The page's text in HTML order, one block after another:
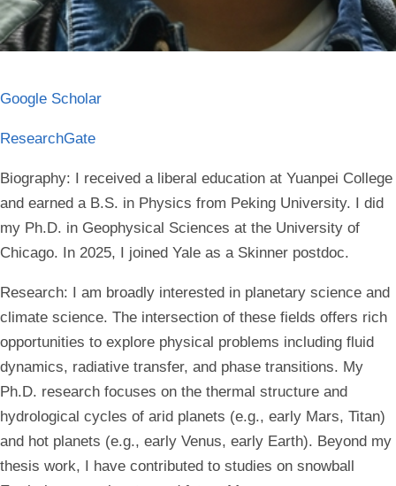
Google Scholar
ResearchGate
Biography: I received a liberal education at Yuanpei College
and earned a B.S. in Physics from Peking University. I did
my Ph.D. in Geophysical Sciences at the University of
Chicago. In 2025, I joined Yale as a Skinner postdoc.
Research: I am broadly interested in planetary science and
climate science. The intersection of these fields offers rich
opportunities to explore physical problems including fluid
dynamics, radiative transfer, and phase transitions. My
Ph.D. research focuses on the thermal structure and
hydrological cycles of arid planets (e.g., early Mars, Titan)
and hot planets (e.g., early Venus, early Earth). Beyond my
thesis work, I have contributed to studies on snowball